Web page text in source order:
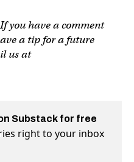
you have a comment
a tip for a future
us at
Substack for free
right to your inbox